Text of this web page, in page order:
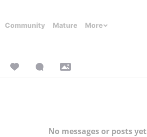
Community Mature More
No messages or posts yet